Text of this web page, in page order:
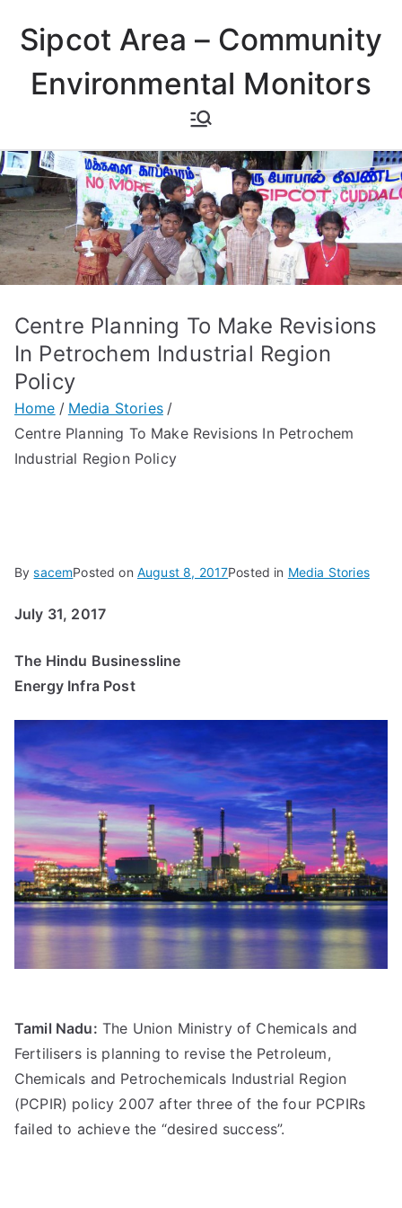
content
Sipcot Area – Community
Environmental Monitors
Centre Planning To Make Revisions
In Petrochem Industrial Region
Policy
Home
Media Stories
Centre Planning To Make Revisions In Petrochem
Industrial Region Policy
BysacemPosted on August 8, 2017Posted in Media Stories
July 31, 2017
The Hindu Businessline
Energy Infra Post
Tamil Nadu: The Union Ministry of Chemicals and
Fertilisers is planning to revise the Petroleum,
Chemicals and Petrochemicals Industrial Region
(PCPIR) policy 2007 after three of the four PCPIRs
failed to achieve the “desired success”.